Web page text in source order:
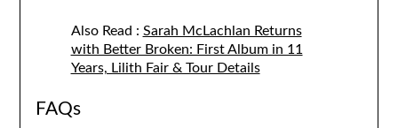
Also Read : Sarah McLachlan Returns
with Better Broken: First Album in 11
Years, Lilith Fair & Tour Details
FAQs